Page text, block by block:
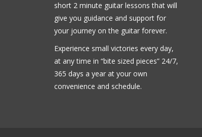
short 2 minute guitar lessons that will
give you guidance and support for
your journey on the guitar forever.
Experience small victories every day,
at any time in “bite sized pieces” 24/7,
365 days a year at your own
convenience and schedule.